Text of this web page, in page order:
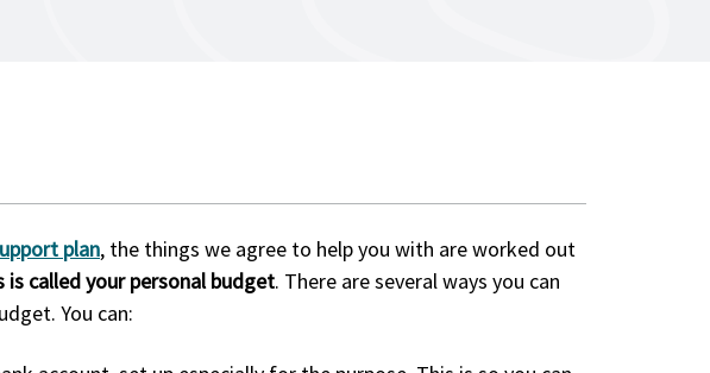
plan, the things we agree to help you with are worked out
is called your personal budget. There are several ways you can
You can: